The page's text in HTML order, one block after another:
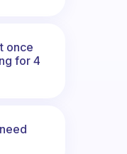
once
for 4